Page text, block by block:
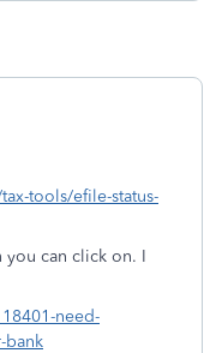
tools/efile-status-
you can click on. I
need-
bank